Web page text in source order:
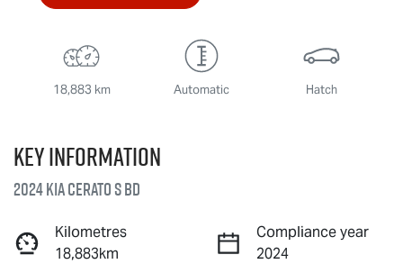
18,883 km Automatic Hatch
Key information
2024 Kia Cerato S BD
Kilometres
18,883km
Compliance year
2024